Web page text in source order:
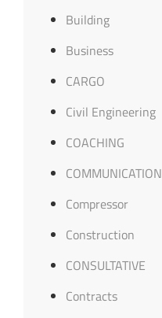
Building
Business
CARGO
Civil Engineering
COACHING
COMMUNICATION
Compressor
Construction
CONSULTATIVE
Contracts